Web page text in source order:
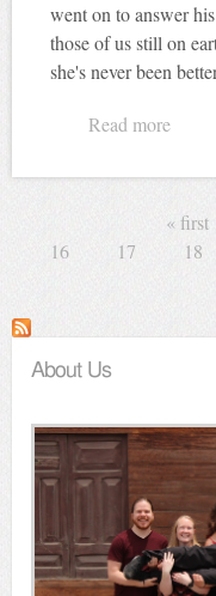
went on to answer
those of us still on
she's never been
Read more
« first
16
17 18
About Us